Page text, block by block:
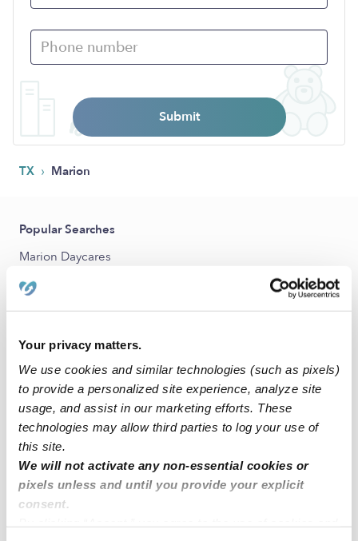
Your privacy matters.
We use cookies and similar technologies (such as pixels)
to provide a personalized site experience, analyze site
usage, and assist in our marketing efforts. These
technologies may allow third parties to log your use of
this site.
We will not activate any non-essential cookies or
pixels unless and until you provide your explicit
consent.
Submit
TX › Marion
Popular Searches
Marion Daycares
Marion Nannies
All Child Care Providers Near Me
Nearby Upwards Neighborhoods
East Central San Antonio Babysitters
Nearby Upwards Cities
New Braunfels Babysitters
Cibolo Babysitters
Schertz Babysitters